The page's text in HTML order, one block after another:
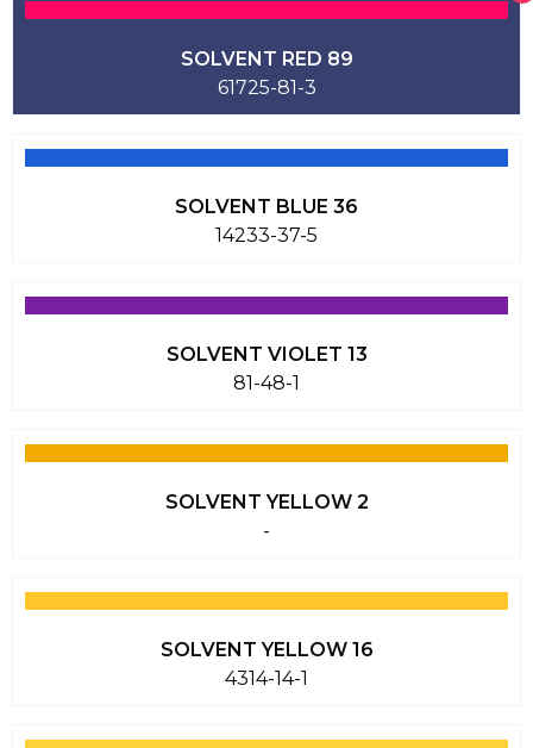
SOLVENT RED 89
61725-81-3
SOLVENT BLUE 36
14233-37-5
SOLVENT VIOLET 13
81-48-1
SOLVENT YELLOW 2
-
SOLVENT YELLOW 16
4314-14-1